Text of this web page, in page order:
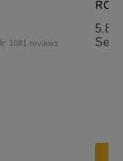
1081 reviews
5.8
See